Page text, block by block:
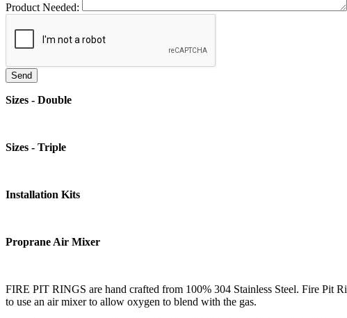
Product Needed:
Sizes - Double
Sizes - Triple
Installation Kits
Proprane Air Mixer
FIRE PIT RINGS are hand crafted from 100% 304 Stainless Steel. Fire Pit
to use an air mixer to allow oxygen to blend with the gas.